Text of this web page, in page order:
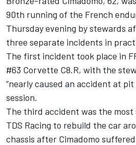
90th running of the French
Thursday evening by stewards
three separate incidents in
The first incident took place in
#63 Corvette C8.R, with the
“nearly caused an accident at
session.
The third accident was the most
TDS Racing to rebuild the car
chassis after Cimadomo